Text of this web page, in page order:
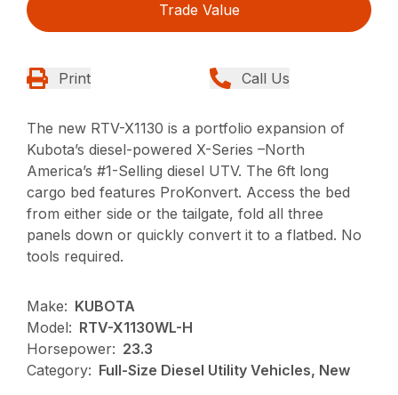
Trade Value
Print Call Us
The new RTV-X1130 is a portfolio expansion of
Kubota’s diesel-powered X-Series –North
America’s #1-Selling diesel UTV. The 6ft long
cargo bed features ProKonvert. Access the bed
from either side or the tailgate, fold all three
panels down or quickly convert it to a flatbed. No
tools required.
Make: KUBOTA
Model: RTV-X1130WL-H
Horsepower: 23.3
Category: Full-Size Diesel Utility Vehicles, New